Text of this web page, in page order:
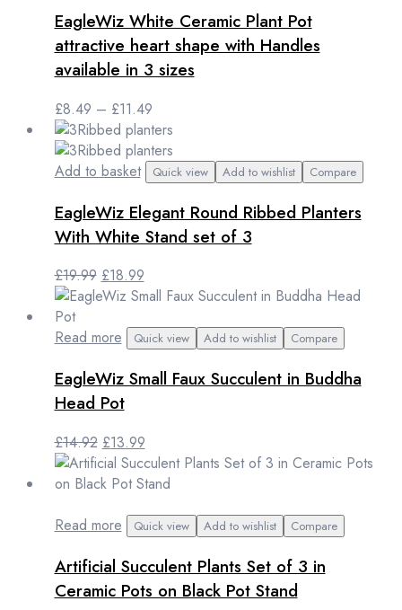
has
multiple
variants.
The
options
may
be
chosen
on
the
product
page
EagleWiz White Ceramic Plant Pot
attractive heart shape with Handles
available in 3 sizes
£8.49 – £11.49Price
range:
£8.49
through
Add to basket Quick view Add to wishlist Compare
EagleWiz Elegant Round Ribbed Planters
With White Stand set of 3
£19.99 Original
price
£19.99.
£18.99Current
price
£18.99.
Read more Quick view Add to wishlist Compare
EagleWiz Small Faux Succulent in Buddha
Head Pot
£14.92 Original
price
was:
£13.99Current
price
is:
Read more
Quick view Add to wishlist Compare
Artificial Succulent Plants Set of 3 in
Ceramic Pots on Black Pot Stand